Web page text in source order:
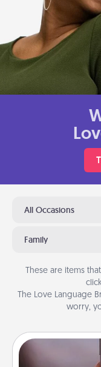
All Occasions
Family
These are items
The Love Language
worry,